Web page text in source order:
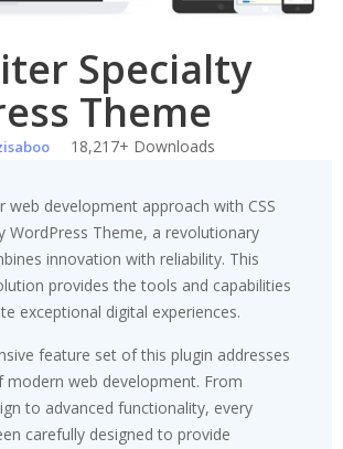
Specialty
Theme
18,217+ Downloads
web development approach with CSS
WordPress Theme, a revolutionary
innovation with reliability. This
provides the tools and capabilities
exceptional digital experiences.
feature set of this plugin addresses
modern web development. From
to advanced functionality, every
carefully designed to provide